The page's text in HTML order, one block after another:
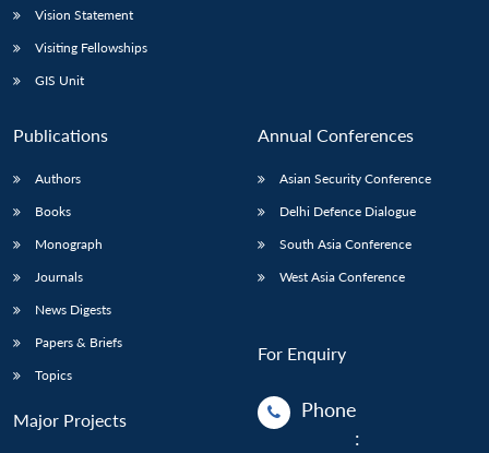
LIBRARY
Open
IDSA
NEWS
menu
Vision Statement
Visiting Fellowships
GIS Unit
Publications
Authors
Books
Monograph
Journals
News Digests
Papers & Briefs
Topics
Major Projects
Annual Conferences
Asian Security Conference
Delhi Defence Dialogue
South Asia Conference
West Asia Conference
For Enquiry
Phone
: